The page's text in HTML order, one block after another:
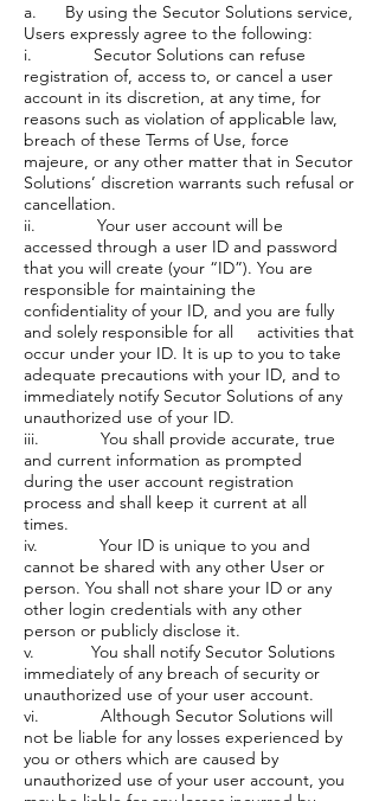
a. By using the Secutor Solutions service,
Users expressly agree to the following:
i. Secutor Solutions can refuse
registration of, access to, or cancel a user
account in its discretion, at any time, for
reasons such as violation of applicable law,
breach of these Terms of Use, force
majeure, or any other matter that in Secutor
Solutions’ discretion warrants such refusal or
cancellation.
ii. Your user account will be
accessed through a user ID and password
that you will create (your “ID”). You are
responsible for maintaining the
confidentiality of your ID, and you are fully
and solely responsible for all activities that
occur under your ID. It is up to you to take
adequate precautions with your ID, and to
immediately notify Secutor Solutions of any
unauthorized use of your ID.
iii. You shall provide accurate, true
and current information as prompted
during the user account registration
process and shall keep it current at all
times.
iv. Your ID is unique to you and
cannot be shared with any other User or
person. You shall not share your ID or any
other login credentials with any other
person or publicly disclose it.
v. You shall notify Secutor Solutions
immediately of any breach of security or
unauthorized use of your user account.
vi. Although Secutor Solutions will
not be liable for any losses experienced by
you or others which are caused by
unauthorized use of your user account, you